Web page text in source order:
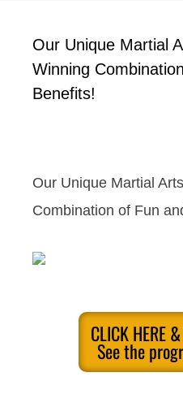
Our Unique Martial
Winning
Benefits!
Our Unique Martial
Combination of Fun
CLICK HERE
See the